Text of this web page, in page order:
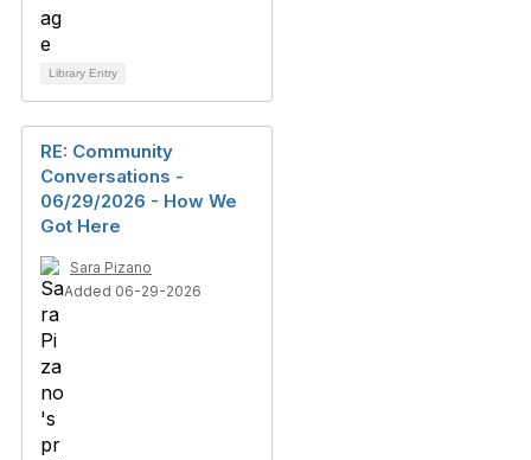
Library Entry
RE: Community
Conversations -
06/29/2026 - How We
Got Here
Sara Pizano
Added 06-29-2026